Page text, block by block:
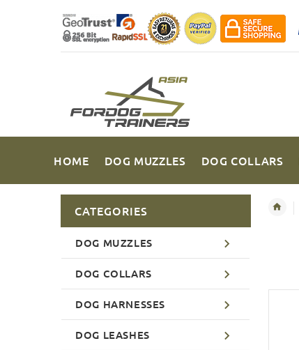
HOME DOG MUZZLES DOG COLLARS
CATEGORIES
DOG MUZZLES
DOG COLLARS
DOG HARNESSES
DOG LEASHES